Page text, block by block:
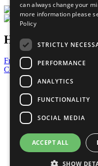
Have a Question?
Frequently Asked Questions
Contact Us
United Nations
Privacy Policy
Cookies Policy
Copyright
Photo Credits
can always change your
more information please
Policy
STRICTLY
PERFORMANCE
ANALYTICS
FUNCTIONALITY
SOCIAL MEDIA
ACCEPT ALL
SHOW